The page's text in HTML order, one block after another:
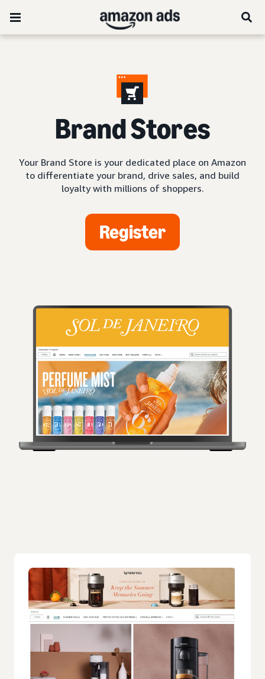
Brand Stores
Your Brand Store is your dedicated place on Amazon
to differentiate your brand, drive sales, and build
loyalty with millions of shoppers.
Register